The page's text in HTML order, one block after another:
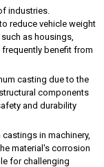
industries.
reduce vehicle weight
as housings,
benefit from
casting due to the
components
and durability
in machinery,
material's corrosion
for challenging